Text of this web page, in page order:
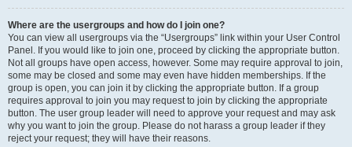
Where are the usergroups and how do I join one?
You can view all usergroups via the “Usergroups” link within your User Control
Panel. If you would like to join one, proceed by clicking the appropriate button.
Not all groups have open access, however. Some may require approval to join,
some may be closed and some may even have hidden memberships. If the
group is open, you can join it by clicking the appropriate button. If a group
requires approval to join you may request to join by clicking the appropriate
button. The user group leader will need to approve your request and may ask
why you want to join the group. Please do not harass a group leader if they
reject your request; they will have their reasons.